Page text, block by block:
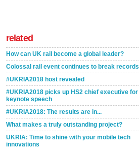
related
How can UK rail become a global leader?
Colossal rail event continues to break records
#UKRIA2018 host revealed
#UKRIA2018 picks up HS2 chief executive for
keynote speech
#UKRIA2018: The results are in...
What makes a truly outstanding project?
UKRIA: Time to shine with your mobile tech
innovations